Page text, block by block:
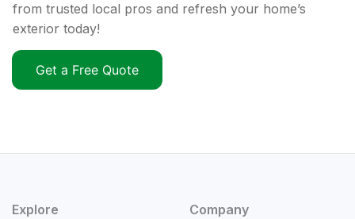
from trusted local pros and refresh your home’s
exterior today!
Get a Free Quote
Explore Company